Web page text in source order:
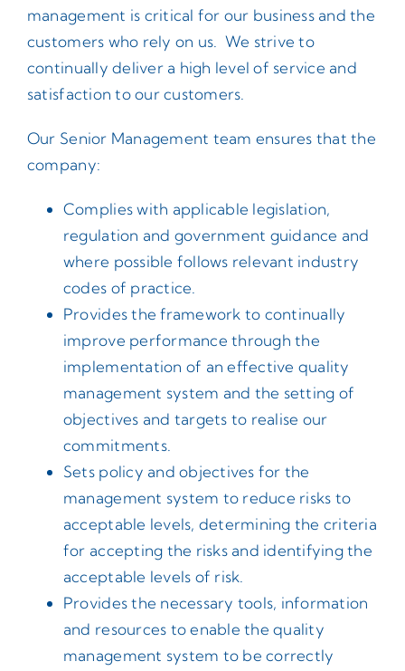
management is critical for our business and the
customers who rely on us. We strive to
continually deliver a high level of service and
satisfaction to our customers.
Our Senior Management team ensures that the
company:
Complies with applicable legislation,
regulation and government guidance and
where possible follows relevant industry
codes of practice.
Provides the framework to continually
improve performance through the
implementation of an effective quality
management system and the setting of
objectives and targets to realise our
commitments.
Sets policy and objectives for the
management system to reduce risks to
acceptable levels, determining the criteria
for accepting the risks and identifying the
acceptable levels of risk.
Provides the necessary tools, information
and resources to enable the quality
management system to be correctly